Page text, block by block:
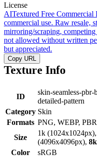
License
AITextured Free Commercial
commercial use. Raw resale,
mirroring/scraping,
not allowed without written
but appreciated.
Copy URL
Texture Info
ID
skin-seamless-
detailed-pattern
Category Skin
Formats PNG, WEBP,
Size
1k
(4096x4096px),
Color
sRGB